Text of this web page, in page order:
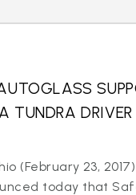
TUNDRA DRIVER
(February 23,
today that